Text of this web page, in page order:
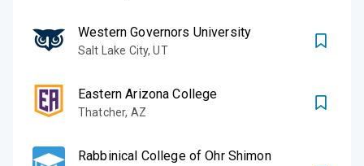
Western Governors University
Salt Lake City,UT
Eastern Arizona College
Thatcher, AZ
Rabbinical College of Ohr Shimon